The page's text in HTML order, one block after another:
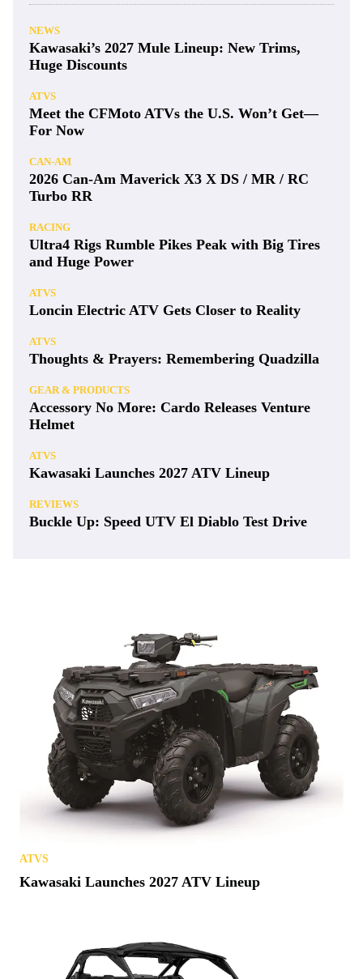
NEWS
Kawasaki’s 2027 Mule Lineup: New Trims,
Huge Discounts
ATVS
Meet the CFMoto ATVs the U.S. Won’t Get—
For Now
CAN-AM
2026 Can-Am Maverick X3 X DS / MR / RC
Turbo RR
RACING
Ultra4 Rigs Rumble Pikes Peak with Big Tires
and Huge Power
ATVS
Loncin Electric ATV Gets Closer to Reality
ATVS
Thoughts & Prayers: Remembering Quadzilla
GEAR & PRODUCTS
Accessory No More: Cardo Releases Venture
Helmet
ATVS
Kawasaki Launches 2027 ATV Lineup
REVIEWS
Buckle Up: Speed UTV El Diablo Test Drive
ATVS
Kawasaki Launches 2027 ATV Lineup